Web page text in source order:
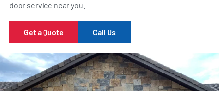
door service near you.
Get a Quote Call Us